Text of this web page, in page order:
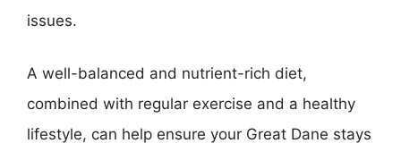
issues.
A well-balanced and nutrient-rich diet,
combined with regular exercise and a healthy
lifestyle, can help ensure your Great Dane stays